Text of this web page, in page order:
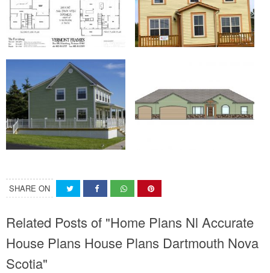
SHARE ON
Related Posts of "Home Plans Nl Accurate
House Plans House Plans Dartmouth Nova
Scotia"